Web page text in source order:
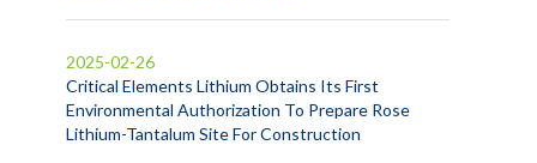
Critical Elements Lithium Obtains Its First
Environmental Authorization To Prepare Rose
Lithium-Tantalum Site For Construction
2025-02-26